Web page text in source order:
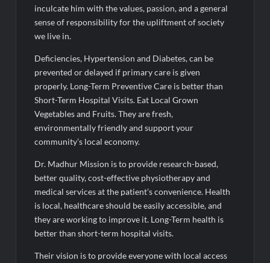
inculcate him with the values, passion, and a general
sense of responsibility for the upliftment of society
we live in.
Deficiencies, Hypertension and Diabetes, can be
prevented or delayed if primary care is given
properly. Long-Term Preventive Care is better than
Short-Term Hospital Visits. Eat Local Grown
Vegetables and Fruits. They are fresh,
environmentally friendly and support your
community’s local economy.
Dr. Madhur Mission is to provide research-based,
better quality, cost-effective physiotherapy and
medical services at the patient’s convenience. Health
is local, healthcare should be easily accessible, and
they are working to improve it. Long-Term health is
better than short-term hospital visits.
Their vision is to provide everyone with local access